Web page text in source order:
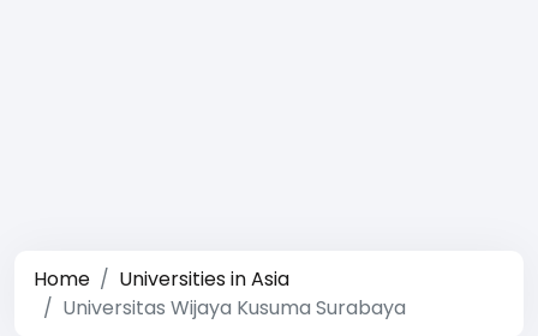
Home
Universities in Asia
Universitas Wijaya Kusuma Surabaya